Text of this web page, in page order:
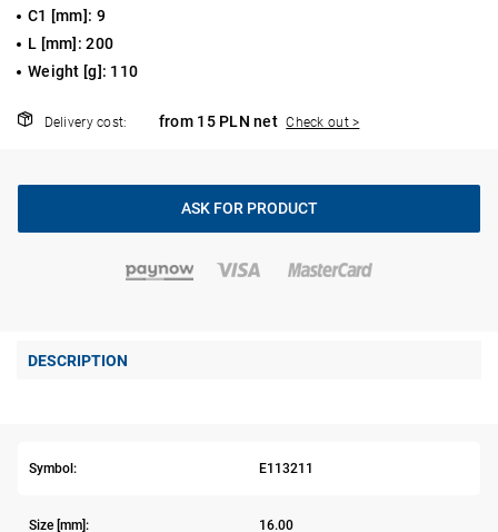
C1 [mm]: 9
L [mm]: 200
Weight [g]: 110
Delivery cost: from 15 PLN net Check out >
ASK FOR PRODUCT
DESCRIPTION
Symbol: E113211
Size [mm]: 16.00